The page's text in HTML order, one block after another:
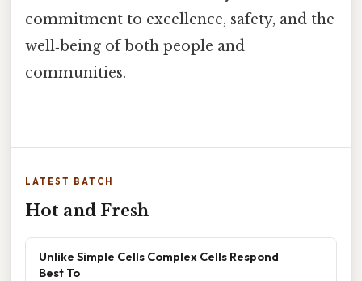
commitment to excellence, safety, and the
well‑being of both people and
communities.
LATEST BATCH
Hot and Fresh
Unlike Simple Cells Complex Cells Respond
Best To